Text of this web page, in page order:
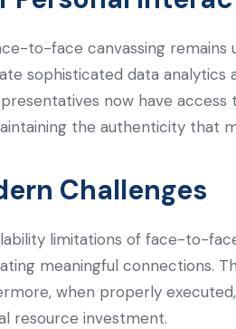
to-face canvassing remains
sophisticated data
now have
the authenticity that
Challenges
limitations of face-to-
meaningful connections.
when properly
resource investment.